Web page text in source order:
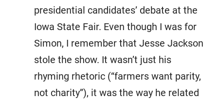
presidential candidates’ debate at the
Iowa State Fair. Even though I was for
Simon, I remember that Jesse Jackson
stole the show. It wasn’t just his
rhyming rhetoric (“farmers want parity,
not charity”), it was the way he related